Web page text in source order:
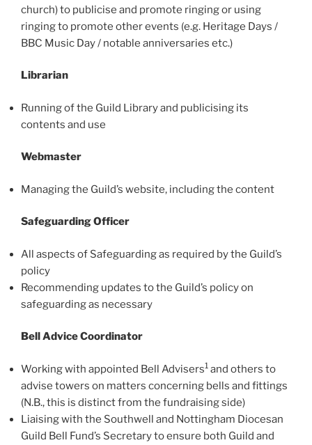
church) to publicise and promote ringing or using
ringing to promote other events (e.g. Heritage Days /
BBC Music Day / notable anniversaries etc.)
Librarian
Running of the Guild Library and publicising its
contents and use
Webmaster
Managing the Guild’s website, including the content
Safeguarding Officer
All aspects of Safeguarding as required by the Guild’s
policy
Recommending updates to the Guild’s policy on
safeguarding as necessary
Bell Advice Coordinator
Working with appointed Bell Advisers1 and others to
advise towers on matters concerning bells and fittings
(N.B., this is distinct from the fundraising side)
Liaising with the Southwell and Nottingham Diocesan
Guild Bell Fund’s Secretary to ensure both Guild and